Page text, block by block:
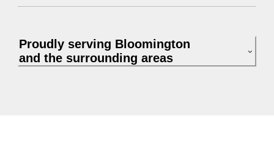
Proudly serving Bloomington
and the surrounding areas